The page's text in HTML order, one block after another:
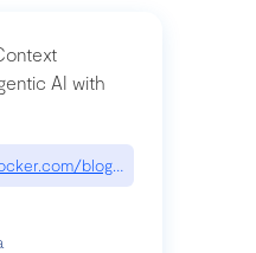
AI with
blog/whats-next-for-